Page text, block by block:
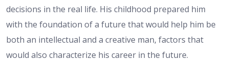
decisions in the real life. His childhood prepared him
with the foundation of a future that would help him be
both an intellectual and a creative man, factors that
would also characterize his career in the future.